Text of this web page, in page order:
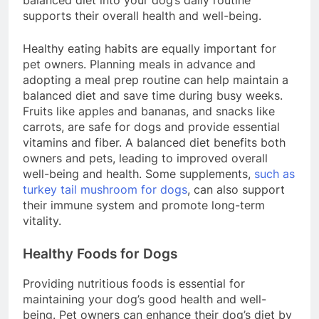
balanced diet into your dog’s daily routine
Healthy eating habits are equally important for
pet owners. Planning meals in advance and
adopting a meal prep routine can help maintain a
balanced diet and save time during busy weeks.
Fruits like apples and bananas, and snacks like
carrots, are safe for dogs and provide essential
vitamins and fiber. A balanced diet benefits both
owners and pets, leading to improved overall
well-being and health. Some supplements,such as
turkey tail mushroom for dogs, can also support
their immune system and promote long-term
Healthy Foods for Dogs
Providing nutritious foods is essential for
maintaining your dog’s good health and well-